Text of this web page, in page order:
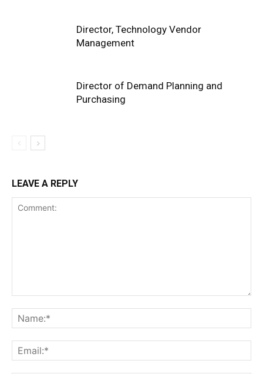
Director, Technology Vendor
Management
Director of Demand Planning and
Purchasing
LEAVE A REPLY